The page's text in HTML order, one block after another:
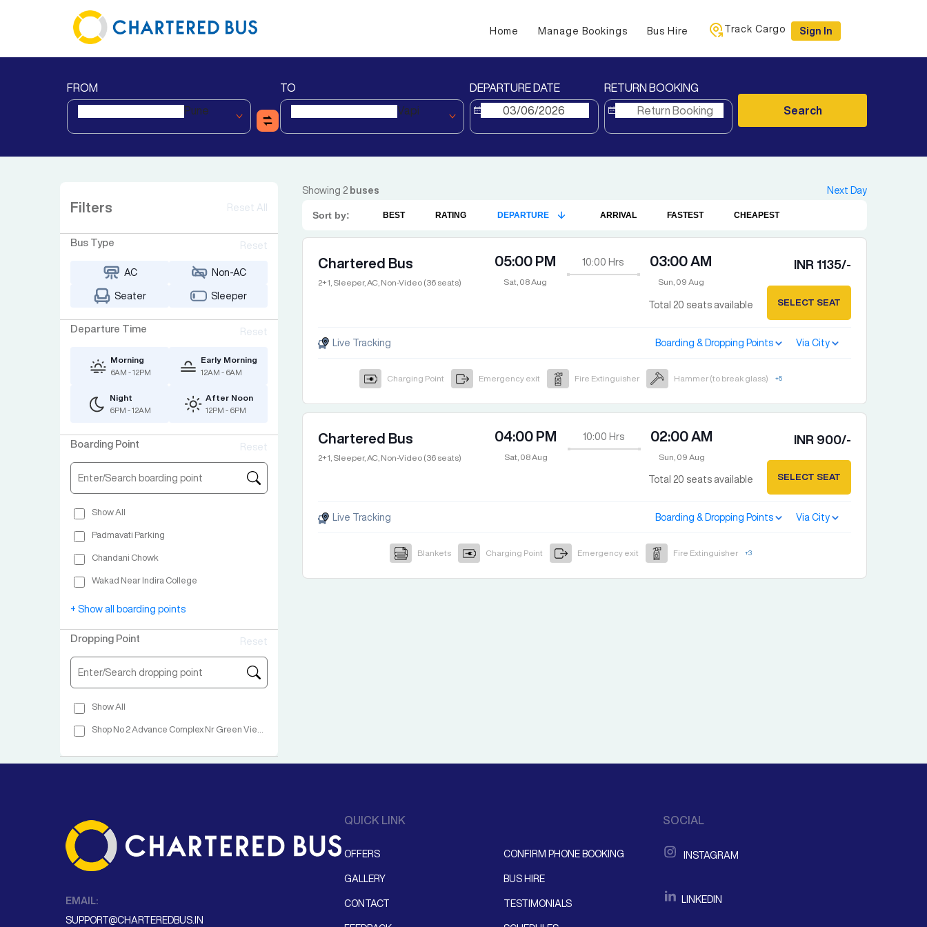
Home Manage Bookings Bus Hire Track Cargo Sign In
FROM
Pune
TO
Vapi
DEPARTURE DATE RETURN BOOKING
Search
Filters Reset All
Bus Type Reset
AC Non-AC
Seater Sleeper
Departure Time Reset
Morning
6AM - 12PM
Early Morning
12AM - 6AM
Night
6PM - 12AM
After Noon
12PM - 6PM
Boarding Point Reset
Show All
Padmavati Parking
Chandani Chowk
Wakad Near Indira College
Swargate Ashery Sana Parking
Balewadi
+ Show all boarding points
Dropping Point Reset
Show All
Showing 2 buses Next Day
Sort by: BEST RATING DEPARTURE ARRIVAL FASTEST CHEAPEST
Chartered Bus
2+1, Sleeper, AC, Non-Video (36 seats)
05:00 PM
Sat, 08 Aug
10:00 Hrs 03:00 AM
Sun, 09 Aug
INR 1135/-
Total 20 seats available SELECT SEAT
Live Tracking Boarding & Dropping Points Via City
Charging Point Emergency exit Fire Extinguisher Hammer (to break glass) +5
Chartered Bus
2+1, Sleeper, AC, Non-Video (36 seats)
04:00 PM
Sat, 08 Aug
10:00 Hrs 02:00 AM
Sun, 09 Aug
INR 900/-
Total 20 seats available SELECT SEAT
Live Tracking Boarding & Dropping Points Via City
Blankets Charging Point Emergency exit Fire Extinguisher +3
EMAIL:
SUPPORT@CHARTEREDBUS.IN
QUICK LINK
OFFERS CONFIRM PHONE BOOKING
GALLERY BUS HIRE
CONTACT TESTIMONIALS
SOCIAL
INSTAGRAM
LINKEDIN